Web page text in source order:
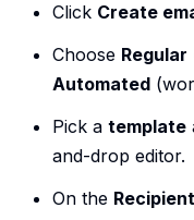
Click Create
Choose Regular
Automated
Pick a template
and-drop editor.
On the